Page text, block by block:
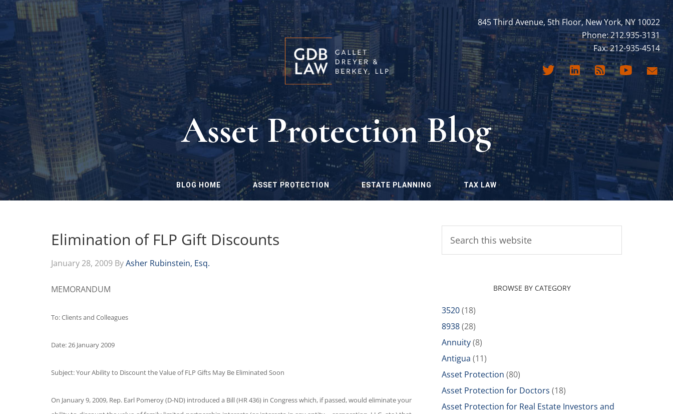
845 Third Avenue, 5th Floor, New York, NY 10022
Phone: 212.935-3131
Fax: 212-935-4514
Asset Protection Blog
BLOG HOME ASSET PROTECTION ESTATE PLANNING TAX LAW
Elimination of FLP Gift Discounts
January 28, 2009 ByAsher Rubinstein, Esq.
MEMORANDUM
To: Clients and Colleagues
Date: 26 January 2009
Subject: Your Ability to Discount the Value of FLP Gifts May Be Eliminated Soon
On January 9, 2009, Rep. Earl Pomeroy (D-ND) introduced a Bill (HR 436) in Congress which, if passed, would eliminate your
BROWSE BY CATEGORY
3520(18)
8938(28)
Annuity(8)
Antigua (11)
Asset Protection (80)
Asset Protection for Doctors (18)
Asset Protection for Real Estate Investors and